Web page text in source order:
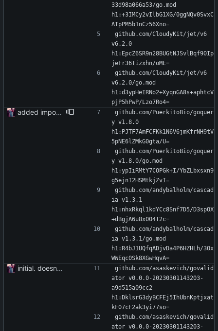
33d98a066a53/go.mod
h1:+3IMCy2vIlbG1XG/0ggNQv0SvxC
AIpPM5b1nCz56Xno=
github.com/CloudyKit/jet/v6
v6.2.0
h1:EpcZ6SR9n28BUGtNJSvlBqf90Ip
jeFr36Tizxhn/oME=
github.com/CloudyKit/jet/v6
v6.2.0/go.mod
h1:d3ypHeIRNo2+XyqnGA8s+aphtcV
pjP5hPwP/Lzo7Ro4=
added importer
github.com/PuerkitoBio/goquer
y v1.8.0
h1:PJTF7AmFCFKk1N6V6jmKfrNH9tV
5pNE6lZMkG0gta/U=
github.com/PuerkitoBio/goquer
y v1.8.0/go.mod
h1:ypIiRMtY7COPGk+I/YbZLbxsxn9
g5ejnI2HSMtkjZvI=
github.com/andybalholm/cascad
ia v1.3.1
h1:nhxRkql1kdYCc8Snf7D5/D3spOX
+dBgjA6u8x004T2c=
github.com/andybalholm/cascad
ia v1.3.1/go.mod
h1:R4bJ1UQfqADjvDa4P6HZHLh/3Ox
WWEqc0Sk8XGwHqvA=
initial. doesn't build yet
github.com/asaskevich/govalid
ator v0.0.0-20230301143203-
a9d515a09cc2
h1:DklsrG3dyBCFEj5IhUbnKptjxat
kF07cF2ak3yi77so=
github.com/asaskevich/govalid
ator v0.0.0-20230301143203-